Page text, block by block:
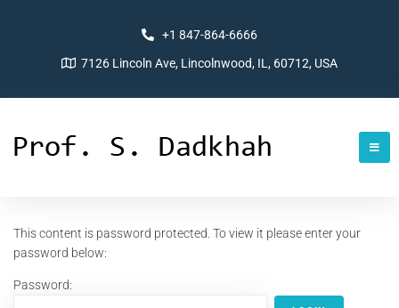
+1 847-864-6666
7126 Lincoln Ave, Lincolnwood, IL, 60712, USA
This content is password protected. To view it please enter your
password below:
Password: